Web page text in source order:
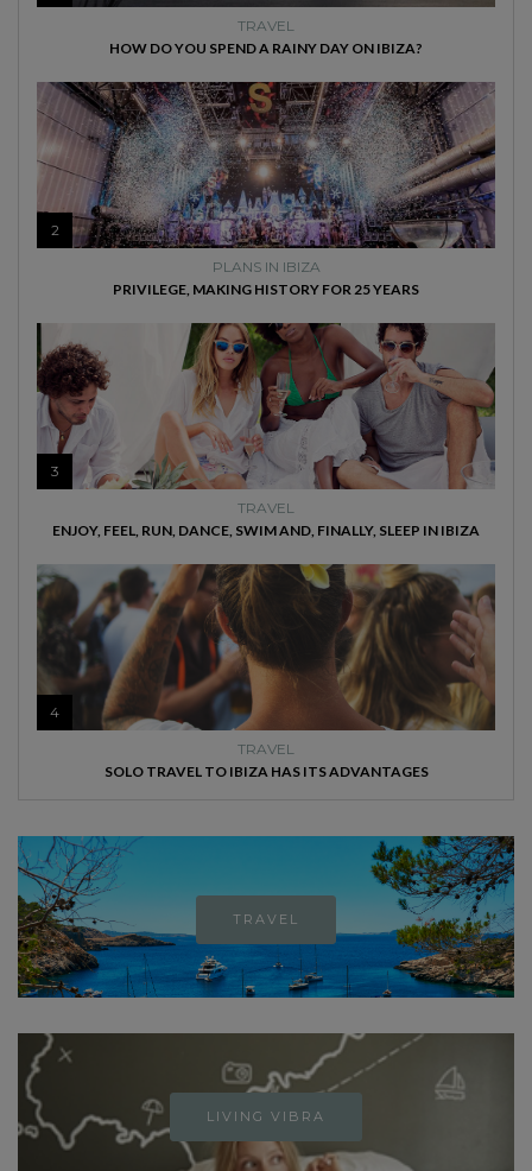
TRAVEL
HOW DO YOU SPEND A RAINY DAY ON IBIZA?
2
PLANS IN IBIZA
PRIVILEGE, MAKING HISTORY FOR 25 YEARS
3
TRAVEL
ENJOY, FEEL, RUN, DANCE, SWIM AND, FINALLY, SLEEP IN IBIZA
4
TRAVEL
SOLO TRAVEL TO IBIZA HAS ITS ADVANTAGES
TRAVEL
LIVING VIBRA